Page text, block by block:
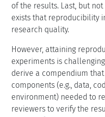
of the results. Last, but
exists that reproducibility
research quality.
However, attaining
experiments is
derive a compendium
components (e.g., data,
environment) needed to
reviewers to verify the